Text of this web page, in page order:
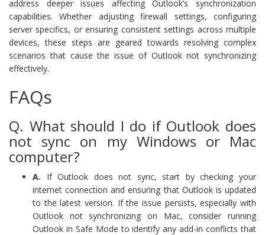
address deeper issues affecting Outlook’s synchronization
capabilities. Whether adjusting firewall settings, configuring
server specifics, or ensuring consistent settings across multiple
devices, these steps are geared towards resolving complex
scenarios that cause the issue of Outlook not synchronizing
effectively.
FAQs
Q. What should I do if Outlook does
not sync on my Windows or Mac
computer?
A. If Outlook does not sync, start by checking your
internet connection and ensuring that Outlook is updated
to the latest version. If the issue persists, especially with
Outlook not synchronizing on Mac, consider running
Outlook in Safe Mode to identify any add-in conflicts that